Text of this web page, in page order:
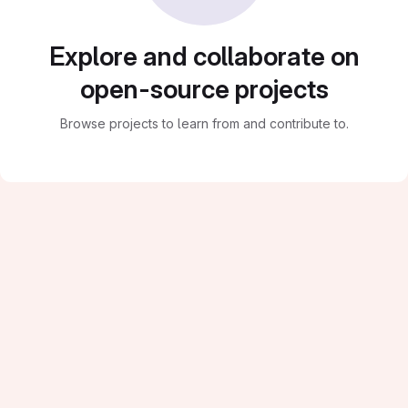
Explore and collaborate on
open-source projects
Browse projects to learn from and contribute to.